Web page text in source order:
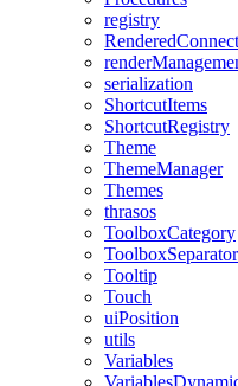
registry
serialization
ShortcutItems
ShortcutRegistry
Theme
ThemeManager
Themes
thrasos
ToolboxCategory
ToolboxSeparator
Tooltip
Touch
uiPosition
utils
Variables